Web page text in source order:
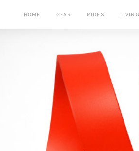
HOME GEAR RIDES LIVING